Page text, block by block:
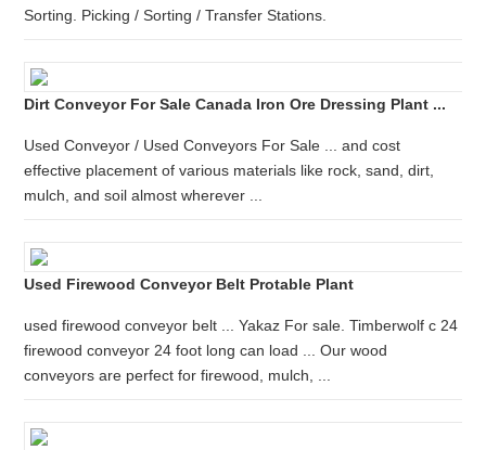
Sorting. Picking / Sorting / Transfer Stations.
Dirt Conveyor For Sale Canada Iron Ore Dressing Plant ...
Used Conveyor / Used Conveyors For Sale ... and cost
effective placement of various materials like rock, sand, dirt,
mulch, and soil almost wherever ...
Used Firewood Conveyor Belt Protable Plant
used firewood conveyor belt ... Yakaz For sale. Timberwolf c 24
firewood conveyor 24 foot long can load ... Our wood
conveyors are perfect for firewood, mulch, ...